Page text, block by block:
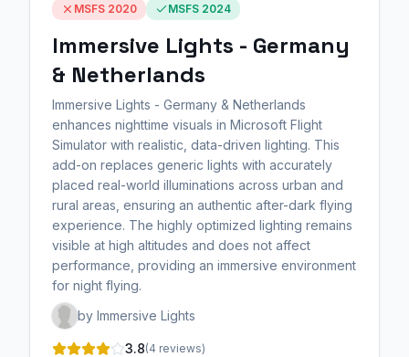
MSFS 2020 MSFS 2024
Immersive Lights - Germany
& Netherlands
Immersive Lights - Germany & Netherlands
enhances nighttime visuals in Microsoft Flight
Simulator with realistic, data-driven lighting. This
add-on replaces generic lights with accurately
placed real-world illuminations across urban and
rural areas, ensuring an authentic after-dark flying
experience. The highly optimized lighting remains
visible at high altitudes and does not affect
performance, providing an immersive environment
for night flying.
by Immersive Lights
3.8(4 reviews)